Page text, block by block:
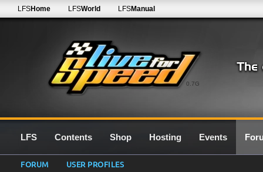
0.7G
LFSHome LFSWorld LFSManual
LFS Contents Shop Hosting Events
FORUM USER PROFILES